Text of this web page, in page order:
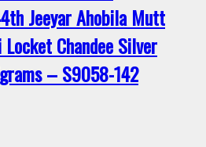
Jeeyar Ahobila Mutt
Chandee Silver
– S9058-142